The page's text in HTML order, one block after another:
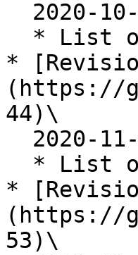
*
(https://
44)\
*
(https://
53)\